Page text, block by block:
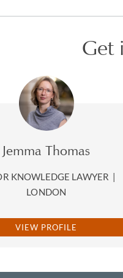
Get
Jemma Thomas
KNOWLEDGE LAWYER |
LONDON
VIEW PROFILE